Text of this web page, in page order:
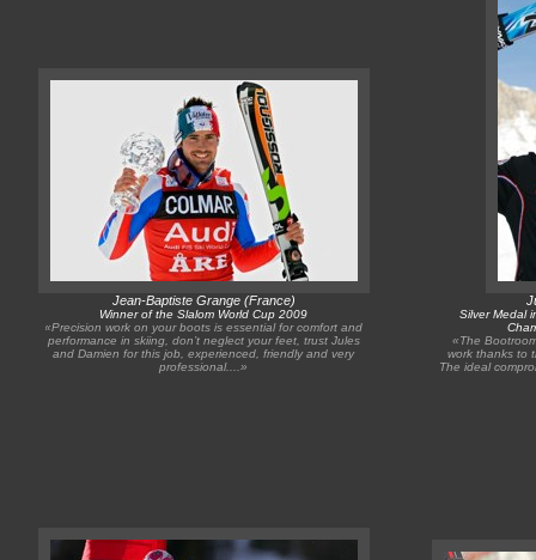
Jean-Baptiste Grange (France)
Winner of the Slalom World Cup 2009
«Precision work on your boots is essential for comfort and
performance in skiing, don’t neglect your feet, trust Jules
and Damien for this job, experienced, friendly and very
professional....»
Silver Medal
«The
work thanks to
The ideal